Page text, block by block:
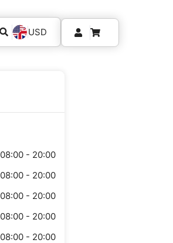
USD
08:00 - 20:00
08:00 - 20:00
08:00 - 20:00
08:00 - 20:00
08:00 - 20:00